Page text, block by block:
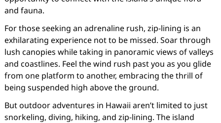
and fauna.
For those seeking an adrenaline rush, zip-lining is an
exhilarating experience not to be missed. Soar through
lush canopies while taking in panoramic views of valleys
and coastlines. Feel the wind rush past you as you glide
from one platform to another, embracing the thrill of
being suspended high above the ground.
But outdoor adventures in Hawaii aren’t limited to just
snorkeling, diving, hiking, and zip-lining. The island